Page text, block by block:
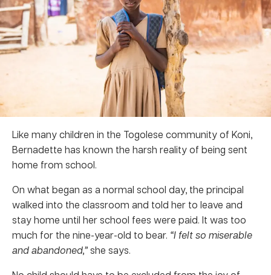
Like many children in the Togolese community of Koni,
Bernadette has known the harsh reality of being sent
home from school.
On what began as a normal school day, the principal
walked into the classroom and told her to leave and
stay home until her school fees were paid. It was too
much for the nine-year-old to bear. “I felt so miserable
and abandoned,”she says.